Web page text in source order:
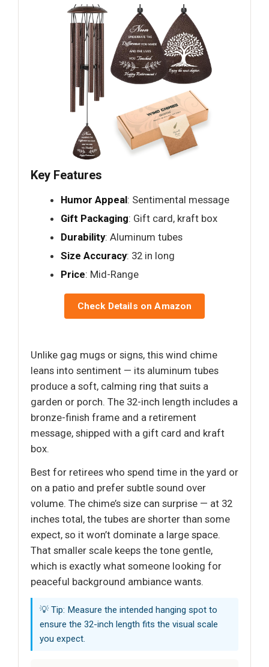
Key Features
Humor Appeal: Sentimental message
Gift Packaging: Gift card, kraft box
Durability: Aluminum tubes
Size Accuracy: 32 in long
Price: Mid-Range
Check Details on Amazon
Unlike gag mugs or signs, this wind chime
leans into sentiment — its aluminum tubes
produce a soft, calming ring that suits a
garden or porch. The 32-inch length includes a
bronze-finish frame and a retirement
message, shipped with a gift card and kraft
box.
Best for retirees who spend time in the yard or
on a patio and prefer subtle sound over
volume. The chime’s size can surprise — at 32
inches total, the tubes are shorter than some
expect, so it won’t dominate a large space.
That smaller scale keeps the tone gentle,
which is exactly what someone looking for
peaceful background ambiance wants.
💡 Tip: Measure the intended hanging spot to
ensure the 32-inch length fits the visual scale
you expect.